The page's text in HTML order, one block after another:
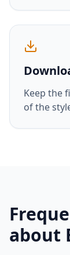
Keep the
of the
about